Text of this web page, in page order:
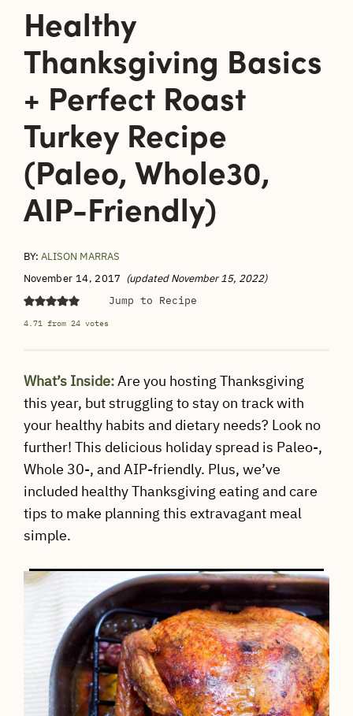
Healthy
Thanksgiving Basics
+ Perfect Roast
Turkey Recipe
(Paleo, Whole30,
AIP-Friendly)
BY: ALISON MARRAS
November 14, 2017 (updated November 15, 2022)
4.71from 24votes
Jump to Recipe
What’s Inside:Are you hosting Thanksgiving
this year, but struggling to stay on track with
your healthy habits and dietary needs? Look no
further! This delicious holiday spread is Paleo-,
Whole 30-, and AIP-friendly. Plus, we’ve
included healthy Thanksgiving eating and care
tips to make planning this extravagant meal
simple.